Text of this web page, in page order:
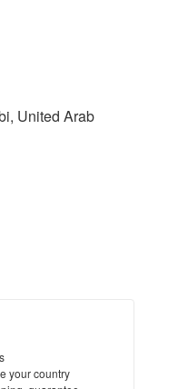
United Arab
your country